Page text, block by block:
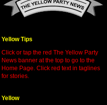
Yellow Tips
Click or tap the red The Yellow Party
News banner at the top to go to the
Home Page. Click red text in taglines
for stories.
Yellow